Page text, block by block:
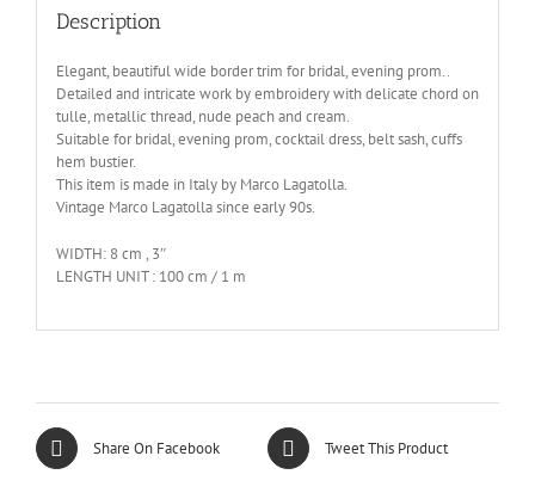
8cm
quantity
Description
Elegant, beautiful wide border trim for bridal, evening prom..
Detailed and intricate work by embroidery with delicate chord on
tulle, metallic thread, nude peach and cream.
Suitable for bridal, evening prom, cocktail dress, belt sash, cuffs
hem bustier.
This item is made in Italy by Marco Lagatolla.
Vintage Marco Lagatolla since early 90s.
WIDTH: 8 cm , 3″
LENGTH UNIT : 100 cm / 1 m
Share On Facebook Tweet This Product